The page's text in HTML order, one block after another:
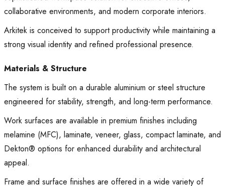
collaborative environments, and modern corporate interiors.
Arkitek is conceived to support productivity while maintaining a
strong visual identity and refined professional presence.
Materials & Structure
The system is built on a durable aluminium or steel structure
engineered for stability, strength, and long-term performance.
Work surfaces are available in premium finishes including
melamine (MFC), laminate, veneer, glass, compact laminate, and
Dekton® options for enhanced durability and architectural
appeal.
Frame and surface finishes are offered in a wide variety of